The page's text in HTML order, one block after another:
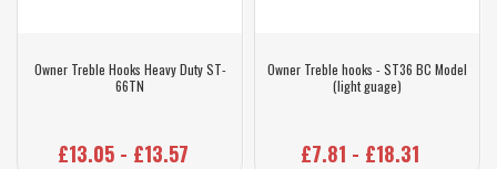
Owner Treble Hooks Heavy Duty ST-
66TN
£13.05 - £13.57
Owner Treble hooks - ST36 BC Model
(light guage)
£7.81 - £18.31